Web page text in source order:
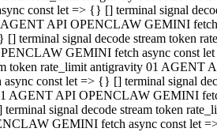
const let => {} [] terminal signal
API OPENCLAW GEMINI
signal decode stream token
GEMINI fetch async const
token rate_limit antigravity 01
const let => {} [] terminal signal
AGENT API OPENCLAW GEMINI
signal decode stream token
GEMINI fetch async const